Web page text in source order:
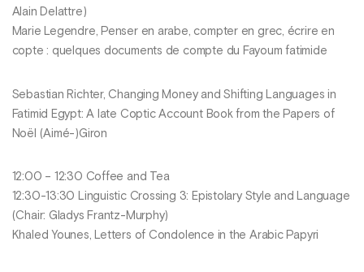
Alain Delattre)
Marie Legendre, Penser en arabe, compter en grec, écrire en
copte : quelques documents de compte du Fayoum fatimide
Sebastian Richter, Changing Money and Shifting Languages in
Fatimid Egypt: A late Coptic Account Book from the Papers of
Noël (Aimé-)Giron
12:00 – 12:30 Coffee and Tea
12:30-13:30 Linguistic Crossing 3: Epistolary Style and Language
(Chair: Gladys Frantz-Murphy)
Khaled Younes, Letters of Condolence in the Arabic Papyri